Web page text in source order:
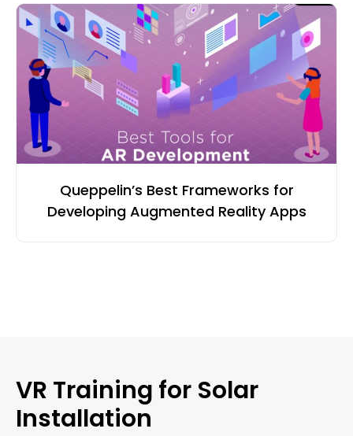
Queppelin’s Best Frameworks for
Developing Augmented Reality Apps
VR Training for Solar
Installation